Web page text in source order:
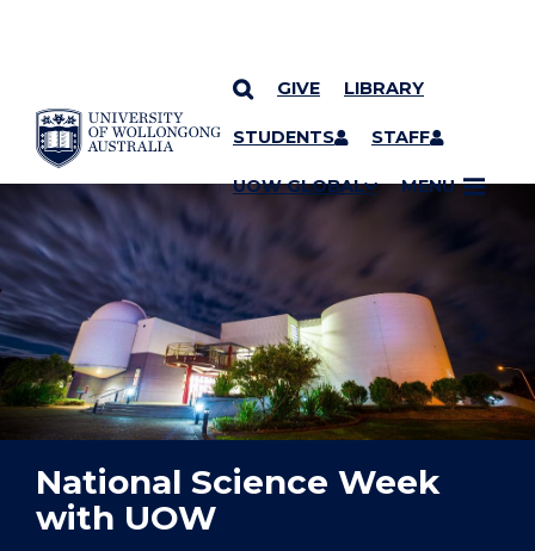
SKIP TO CONTENT
GIVE LIBRARY
STUDENTS STAFF
UOW GLOBAL MENU
YOU ARE HERE
National Science Week
with UOW